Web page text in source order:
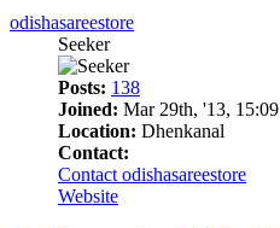
odishasareestore
Seeker
Posts: 138
Joined: Mar 29th, '13, 15:09
Location: Dhenkanal
Contact:
Contact odishasareestore
Website